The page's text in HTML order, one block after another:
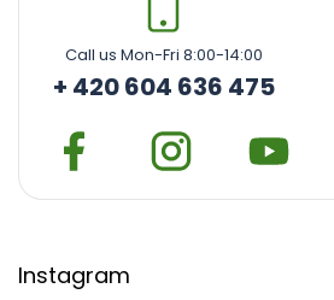
Call us Mon-Fri 8:00-14:00
+ 420 604 636 475
Instagram